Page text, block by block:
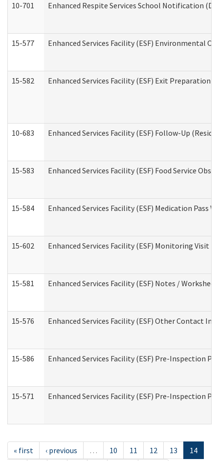
10-701 Enhanced Respite Services School Notification
15-577 Enhanced Services Facility (ESF) Environmental
15-582 Enhanced Services Facility (ESF) Exit Preparation
10-683 Enhanced Services Facility (ESF) Follow-Up
15-583 Enhanced Services Facility (ESF) Food Service
15-584 Enhanced Services Facility (ESF) Medication Pass
15-602 Enhanced Services Facility (ESF) Monitoring Visit
15-581 Enhanced Services Facility (ESF) Notes /
15-576 Enhanced Services Facility (ESF) Other Contact
15-586 Enhanced Services Facility (ESF) Pre-Inspection
15-571 Enhanced Services Facility (ESF) Pre-Inspection
« first ‹ previous … 10 11 12 13
14